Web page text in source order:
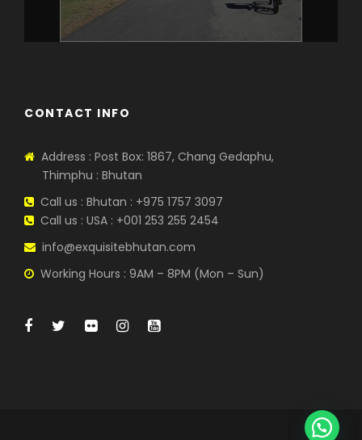
CONTACT INFO
Address : Post Box: 1867, Chang Gedaphu,
Thimphu : Bhutan
Call us : Bhutan : +975 1757 3097
Call us : USA : +001 253 255 2454
info@exquisitebhutan.com
Working Hours : 9AM – 8PM (Mon – Sun)